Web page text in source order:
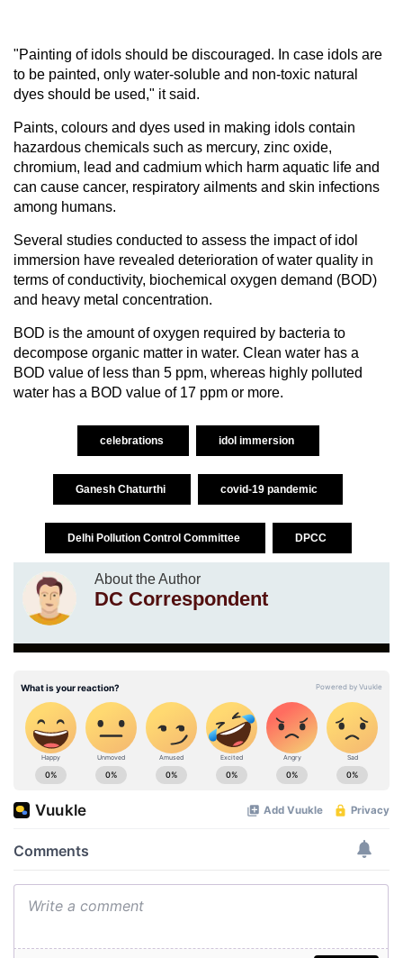
"Painting of idols should be discouraged. In case idols are
to be painted, only water-soluble and non-toxic natural
dyes should be used," it said.
Paints, colours and dyes used in making idols contain
hazardous chemicals such as mercury, zinc oxide,
chromium, lead and cadmium which harm aquatic life and
can cause cancer, respiratory ailments and skin infections
among humans.
Several studies conducted to assess the impact of idol
immersion have revealed deterioration of water quality in
terms of conductivity, biochemical oxygen demand (BOD)
and heavy metal concentration.
BOD is the amount of oxygen required by bacteria to
decompose organic matter in water. Clean water has a
BOD value of less than 5 ppm, whereas highly polluted
water has a BOD value of 17 ppm or more.
celebrations idol immersion
Ganesh Chaturthi covid-19 pandemic
Delhi Pollution Control Committee DPCC
About the Author
DC Correspondent